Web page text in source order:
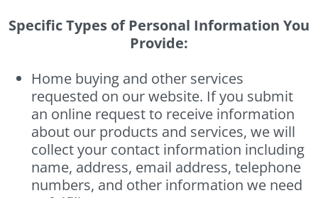
Specific Types of Personal Information You
Provide:
Home buying and other services
requested on our website. If you submit
an online request to receive information
about our products and services, we will
collect your contact information including
name, address, email address, telephone
numbers, and other information we need